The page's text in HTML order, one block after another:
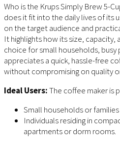
Who is the Krups Simply Brew 5-
does it fit into the daily lives of its
on the target audience and
It highlights how its size, capacity,
choice for small households,
appreciates a quick, hassle-free
without compromising on quality
Ideal Users:The coffee maker is
Small households or
Individuals residing in
apartments or dorm rooms.